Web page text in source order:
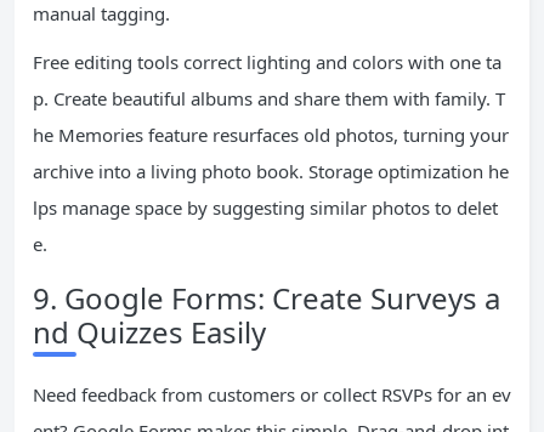
manual tagging.
Free editing tools correct lighting and colors with one ta
p. Create beautiful albums and share them with family. T
he Memories feature resurfaces old photos, turning your
archive into a living photo book. Storage optimization he
lps manage space by suggesting similar photos to delet
e.
9. Google Forms: Create Surveys a
nd Quizzes Easily
Need feedback from customers or collect RSVPs for an ev